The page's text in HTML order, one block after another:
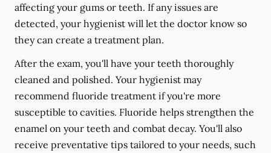
affecting your gums or teeth. If any issues are
detected, your hygienist will let the doctor know so
they can create a treatment plan.
After the exam, you'll have your teeth thoroughly
cleaned and polished. Your hygienist may
recommend fluoride treatment if you're more
susceptible to cavities. Fluoride helps strengthen the
enamel on your teeth and combat decay. You'll also
receive preventative tips tailored to your needs, such